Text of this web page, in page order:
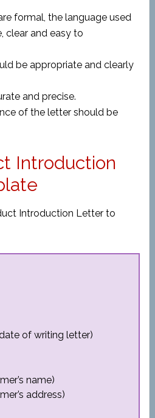
formal, the language used
clear and easy to
be appropriate and clearly
and precise.
of the letter should be
Introduction
Introduction Letter to
of writing letter)
name)
address)